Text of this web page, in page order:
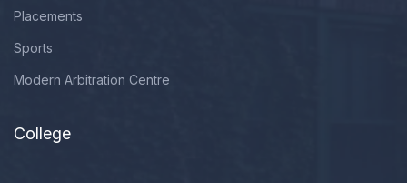
Placements
Sports
Modern Arbitration Centre
College